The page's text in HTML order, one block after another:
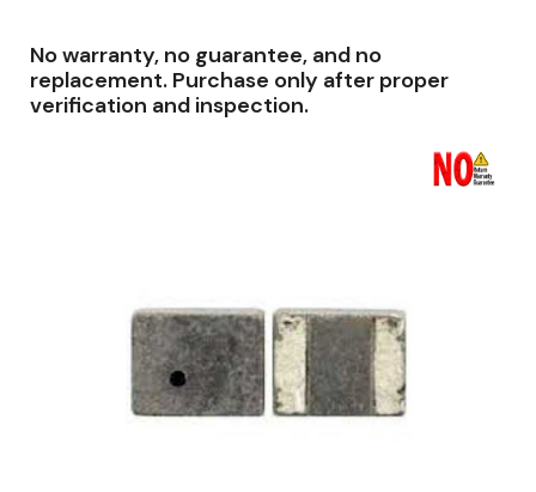
No warranty, no guarantee, and no
replacement. Purchase only after proper
verification and inspection.